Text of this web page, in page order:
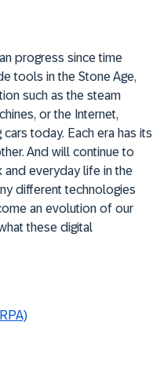
progress since time
tools in the Stone Age,
such as the steam
or the Internet,
today. Each era has its
And will continue to
and everyday life in the
different technologies
an evolution of our
these digital